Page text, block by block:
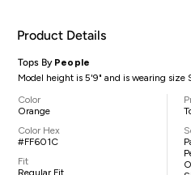
Product Details
Tops By People
Model height is 5'9" and is wearing size
Color
Orange
Color Hex
#FF601C
Fit
Regular Fit